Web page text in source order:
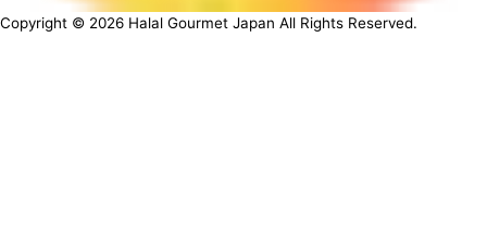
Copyright © 2026 Halal Gourmet Japan All Rights Reserved.